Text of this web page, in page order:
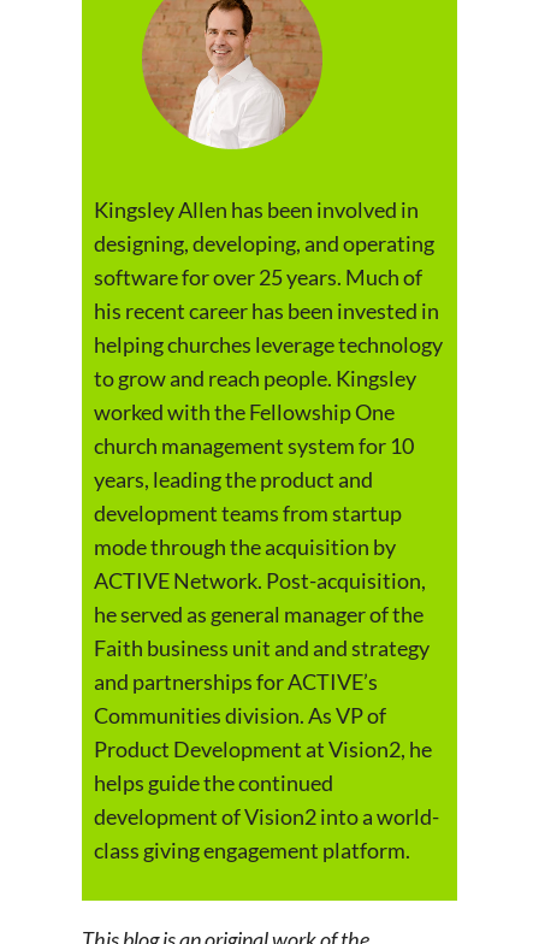
Kingsley Allen has been involved in
designing, developing, and operating
software for over 25 years. Much of
his recent career has been invested in
helping churches leverage technology
to grow and reach people. Kingsley
worked with the Fellowship One
church management system for 10
years, leading the product and
development teams from startup
mode through the acquisition by
ACTIVE Network. Post-acquisition,
he served as general manager of the
Faith business unit and and strategy
and partnerships for ACTIVE’s
Communities division. As VP of
Product Development at Vision2, he
helps guide the continued
development of Vision2 into a world-
class giving engagement platform.